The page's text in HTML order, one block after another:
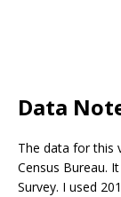
Data
The data for this
Census Bureau.
Survey. I used